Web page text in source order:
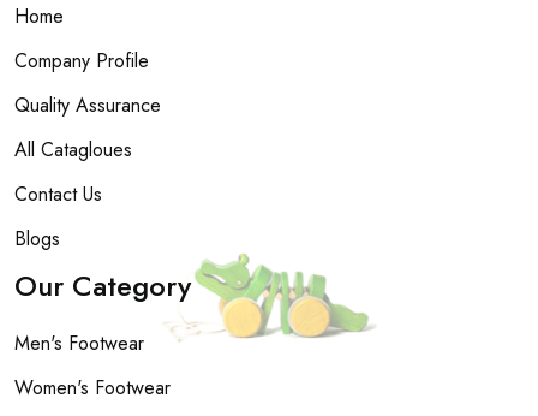
Home
Company Profile
Quality Assurance
All Catagloues
Contact Us
Blogs
Our Category
Men's Footwear
Women's Footwear